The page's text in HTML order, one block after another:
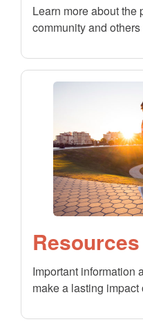
Learn more about the
community and
Resources
Important information
make a lasting impact